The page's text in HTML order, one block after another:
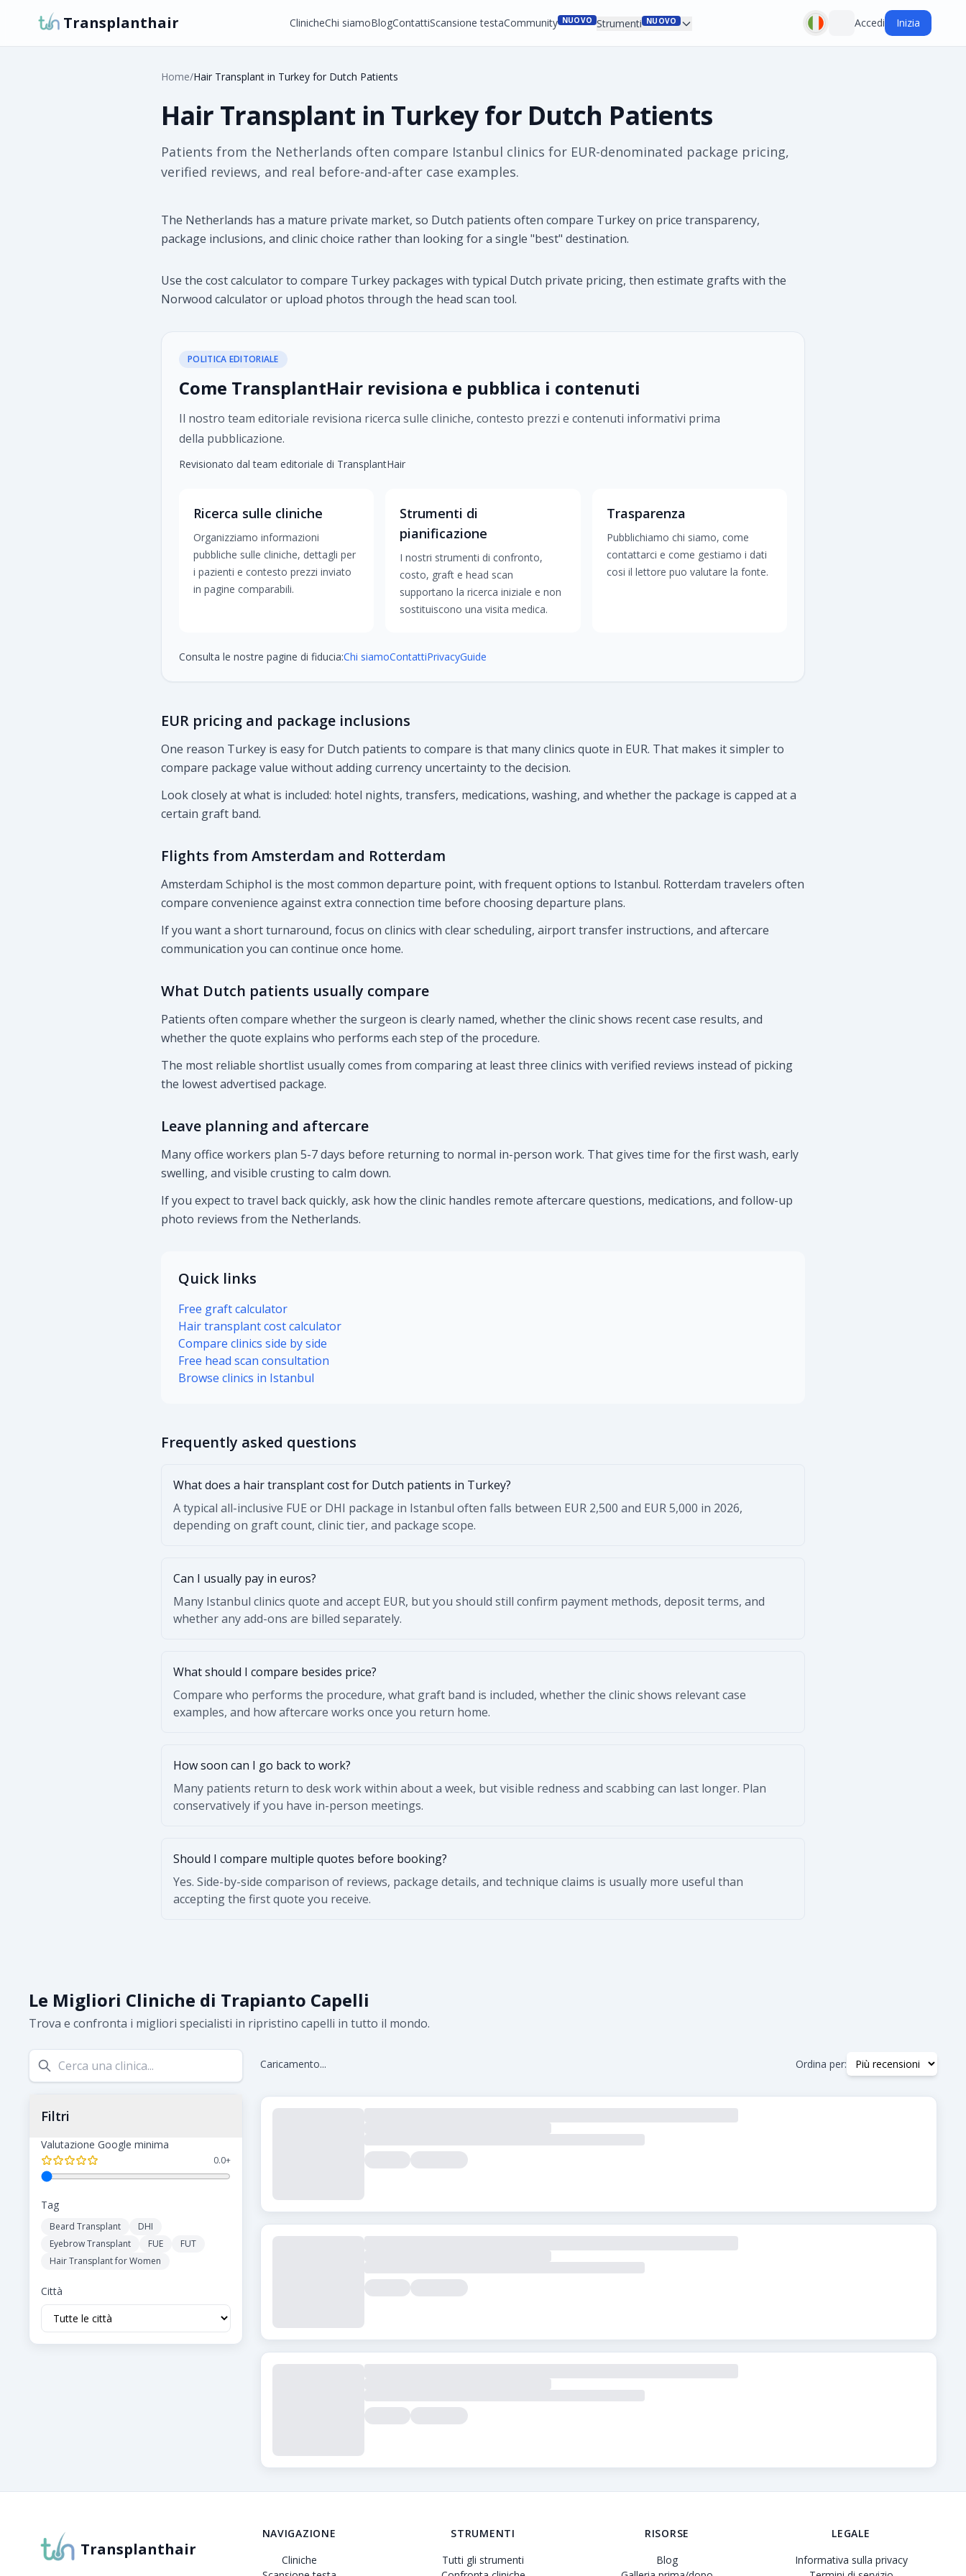
Transplanthair ClinicheChi siamoBlogContattiScansione testaCommunity NUOVO Strumenti NUOVO Accedi Inizia
Home/Hair Transplant in Turkey for Dutch Patients
Hair Transplant in Turkey for Dutch Patients
Patients from the Netherlands often compare Istanbul clinics for EUR-denominated package pricing,
verified reviews, and real before-and-after case examples.
The Netherlands has a mature private market, so Dutch patients often compare Turkey on price transparency,
package inclusions, and clinic choice rather than looking for a single "best" destination.
Use the cost calculator to compare Turkey packages with typical Dutch private pricing, then estimate grafts with the
Norwood calculator or upload photos through the head scan tool.
POLITICA EDITORIALE
Come TransplantHair revisiona e pubblica i contenuti
Il nostro team editoriale revisiona ricerca sulle cliniche, contesto prezzi e contenuti informativi prima
della pubblicazione.
Revisionato dal team editoriale di TransplantHair
Ricerca sulle cliniche
Organizziamo informazioni
pubbliche sulle cliniche, dettagli per
i pazienti e contesto prezzi inviato
in pagine comparabili.
Strumenti di
pianificazione
I nostri strumenti di confronto,
costo, graft e head scan
supportano la ricerca iniziale e non
sostituiscono una visita medica.
Trasparenza
Pubblichiamo chi siamo, come
contattarci e come gestiamo i dati
cosi il lettore puo valutare la fonte.
Consulta le nostre pagine di fiducia:Chi siamoContattiPrivacyGuide
EUR pricing and package inclusions
One reason Turkey is easy for Dutch patients to compare is that many clinics quote in EUR. That makes it simpler to
compare package value without adding currency uncertainty to the decision.
Look closely at what is included: hotel nights, transfers, medications, washing, and whether the package is capped at a
certain graft band.
Flights from Amsterdam and Rotterdam
Amsterdam Schiphol is the most common departure point, with frequent options to Istanbul. Rotterdam travelers often
compare convenience against extra connection time before choosing departure plans.
If you want a short turnaround, focus on clinics with clear scheduling, airport transfer instructions, and aftercare
communication you can continue once home.
What Dutch patients usually compare
Patients often compare whether the surgeon is clearly named, whether the clinic shows recent case results, and
whether the quote explains who performs each step of the procedure.
The most reliable shortlist usually comes from comparing at least three clinics with verified reviews instead of picking
the lowest advertised package.
Leave planning and aftercare
Many office workers plan 5-7 days before returning to normal in-person work. That gives time for the first wash, early
swelling, and visible crusting to calm down.
If you expect to travel back quickly, ask how the clinic handles remote aftercare questions, medications, and follow-up
photo reviews from the Netherlands.
Quick links
Free graft calculator
Hair transplant cost calculator
Compare clinics side by side
Free head scan consultation
Browse clinics in Istanbul
Frequently asked questions
What does a hair transplant cost for Dutch patients in Turkey?
A typical all-inclusive FUE or DHI package in Istanbul often falls between EUR 2,500 and EUR 5,000 in 2026,
depending on graft count, clinic tier, and package scope.
Can I usually pay in euros?
Many Istanbul clinics quote and accept EUR, but you should still confirm payment methods, deposit terms, and
whether any add-ons are billed separately.
What should I compare besides price?
Compare who performs the procedure, what graft band is included, whether the clinic shows relevant case
examples, and how aftercare works once you return home.
How soon can I go back to work?
Many patients return to desk work within about a week, but visible redness and scabbing can last longer. Plan
conservatively if you have in-person meetings.
Should I compare multiple quotes before booking?
Yes. Side-by-side comparison of reviews, package details, and technique claims is usually more useful than
accepting the first quote you receive.
Le Migliori Cliniche di Trapianto Capelli
Trova e confronta i migliori specialisti in ripristino capelli in tutto il mondo.
Filtri
Valutazione Google minima
0.0+
Tag
Beard Transplant
DHI
Eyebrow Transplant
FUE
FUT
Hair Transplant for Women
Città
Caricamento... Ordina per:
Transplanthair è la piattaforma leader per il confronto delle cliniche di trapianto di capelli. Forniamo recensioni verificate, prezzi trasparenti e profili dettagliati delle
Transplanthair
NAVIGAZIONE
Cliniche
STRUMENTI
Tutti gli strumenti
RISORSE
Blog
LEGALE
Informativa sulla privacy